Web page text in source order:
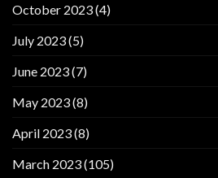
October 2023(4)
July 2023(5)
June 2023(7)
May 2023(8)
April 2023(8)
March 2023(105)